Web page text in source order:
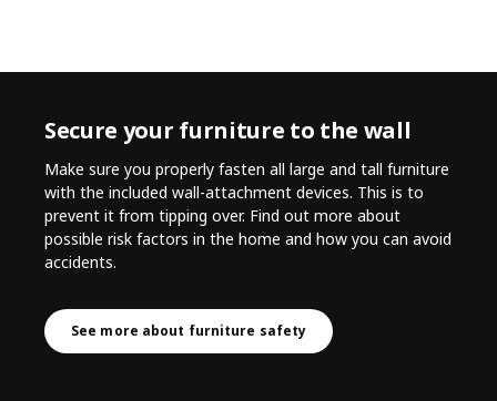
Secure your furniture to the wall
Make sure you properly fasten all large and tall furniture
with the included wall-attachment devices. This is to
prevent it from tipping over. Find out more about
possible risk factors in the home and how you can avoid
accidents.
See more about furniture safety